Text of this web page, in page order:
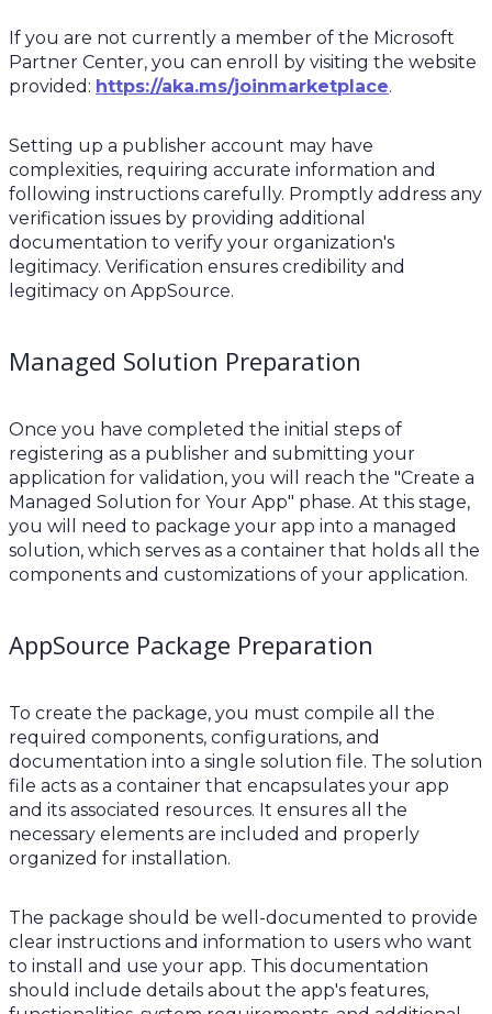
If you are not currently a member of the Microsoft
Partner Center, you can enroll by visiting the website
provided: https://aka.ms/joinmarketplace.
Setting up a publisher account may have
complexities, requiring accurate information and
following instructions carefully. Promptly address any
verification issues by providing additional
documentation to verify your organization's
legitimacy. Verification ensures credibility and
legitimacy on AppSource.
Managed Solution Preparation
Once you have completed the initial steps of
registering as a publisher and submitting your
application for validation, you will reach the "Create a
Managed Solution for Your App" phase. At this stage,
you will need to package your app into a managed
solution, which serves as a container that holds all the
components and customizations of your application.
AppSource Package Preparation
To create the package, you must compile all the
required components, configurations, and
documentation into a single solution file. The solution
file acts as a container that encapsulates your app
and its associated resources. It ensures all the
necessary elements are included and properly
organized for installation.
The package should be well-documented to provide
clear instructions and information to users who want
to install and use your app. This documentation
should include details about the app's features,